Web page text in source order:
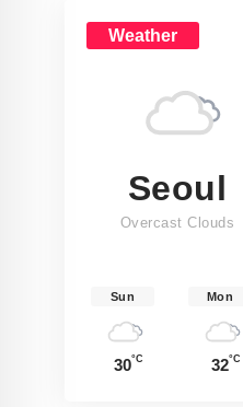
Weather
Seoul
Overcast Clouds
Sun
30°C
Mon
32°C